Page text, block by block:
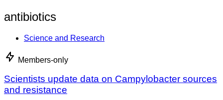
antibiotics
Science and Research
Members-only
Scientists update data on Campylobacter sources
and resistance